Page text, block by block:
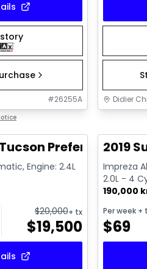
#26255A Didier
Preferred 2.0L
Engine: 2.4L
$20,000+ tx
$19,500
2019
Impreza
2.0L - 4
190,000
Per week+
$69